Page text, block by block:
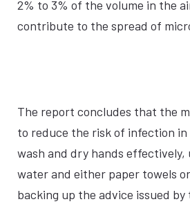
2% to 3% of the volume in the
contribute to the spread of
The report concludes that the
to reduce the risk of infection in
wash and dry hands effectively,
water and either paper towels
backing up the advice issued